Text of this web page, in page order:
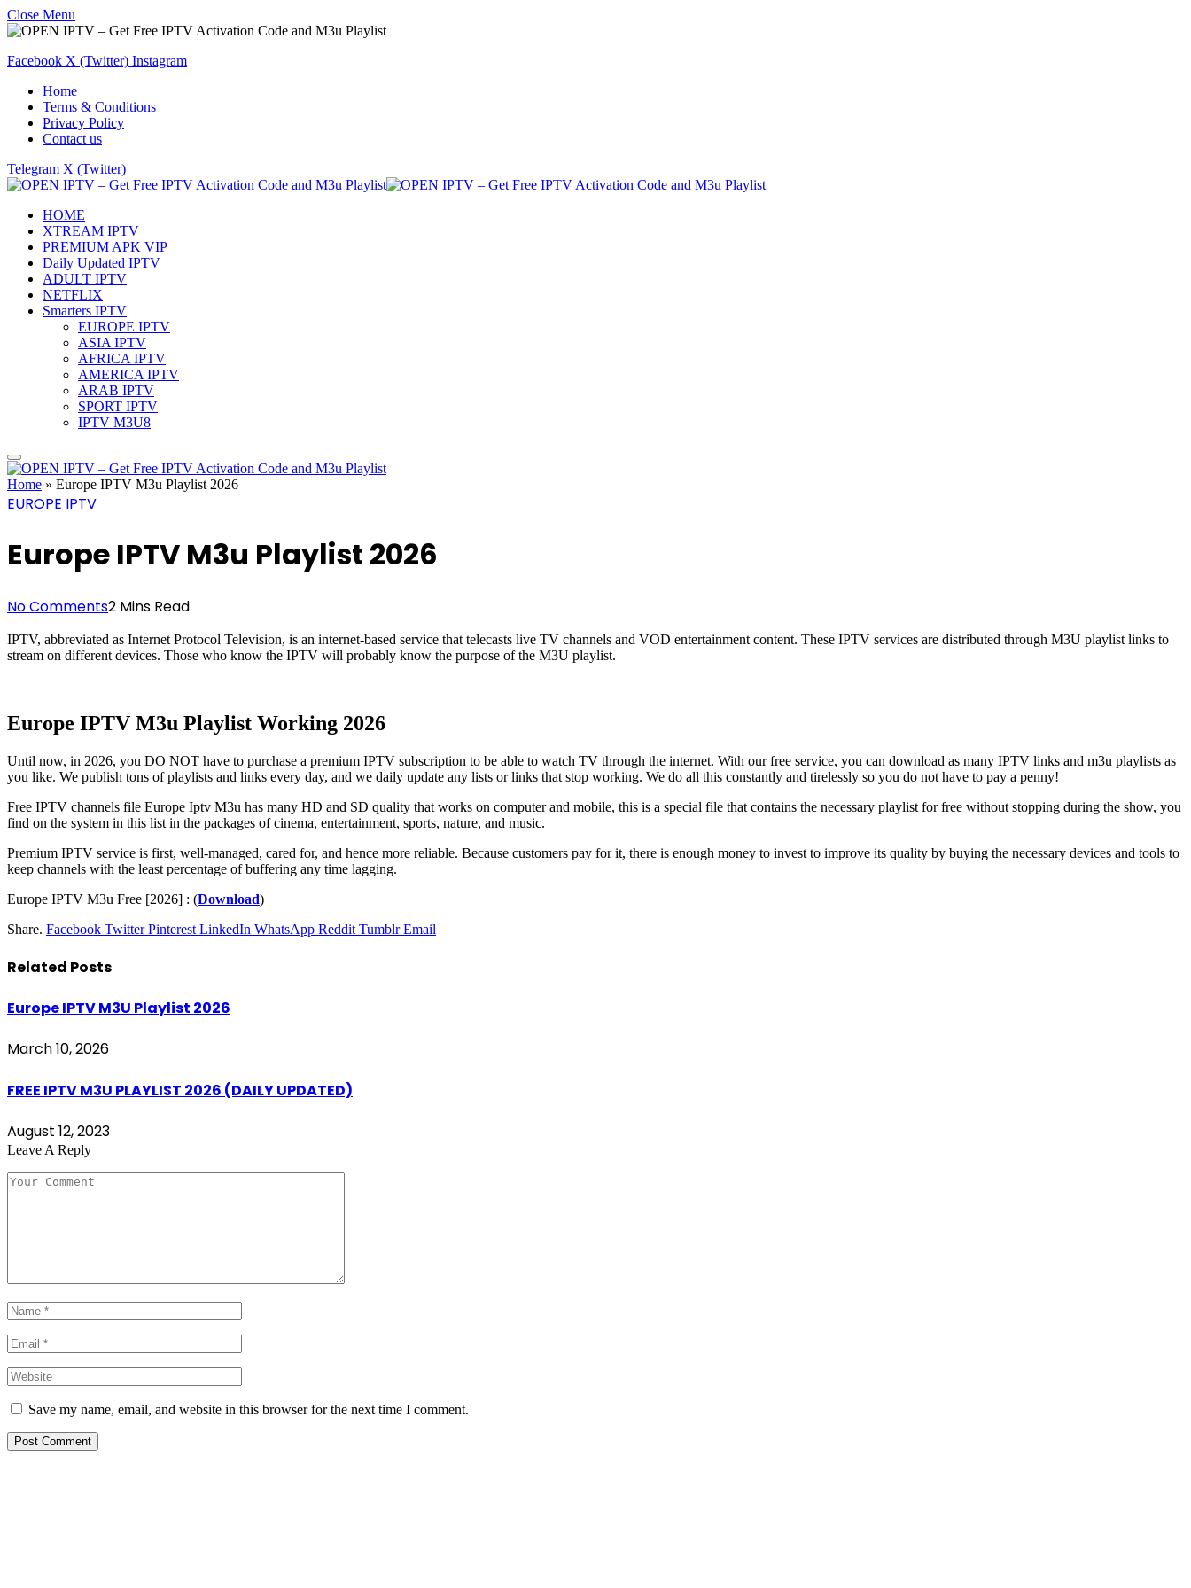
Close Menu
Facebook X (Twitter) Instagram
Home
Terms & Conditions
Privacy Policy
Contact us
Telegram X (Twitter)
HOME
XTREAM IPTV
PREMIUM APK VIP
Daily Updated IPTV
ADULT IPTV
NETFLIX
Smarters IPTV
EUROPE IPTV
ASIA IPTV
AFRICA IPTV
AMERICA IPTV
ARAB IPTV
SPORT IPTV
IPTV M3U8
Home » Europe IPTV M3u Playlist 2026
EUROPE IPTV
Europe IPTV M3u Playlist 2026
No Comments2 Mins Read
IPTV, abbreviated as Internet Protocol Television, is an internet-based service that telecasts live TV channels and VOD entertainment content. These IPTV services are distributed through M3U playlist links to
stream on different devices. Those who know the IPTV will probably know the purpose of the M3U playlist.
Europe IPTV M3u Playlist Working 2026
Until now, in 2026, you DO NOT have to purchase a premium IPTV subscription to be able to watch TV through the internet. With our free service, you can download as many IPTV links and m3u playlists as
you like. We publish tons of playlists and links every day, and we daily update any lists or links that stop working. We do all this constantly and tirelessly so you do not have to pay a penny!
Free IPTV channels file Europe Iptv M3u has many HD and SD quality that works on computer and mobile, this is a special file that contains the necessary playlist for free without stopping during the show, you
find on the system in this list in the packages of cinema, entertainment, sports, nature, and music.
Premium IPTV service is first, well-managed, cared for, and hence more reliable. Because customers pay for it, there is enough money to invest to improve its quality by buying the necessary devices and tools to
keep channels with the least percentage of buffering any time lagging.
Europe IPTV M3u Free [2026] : (Download)
Share. Facebook Twitter Pinterest LinkedIn WhatsApp Reddit Tumblr Email
Related Posts
Europe IPTV M3U Playlist 2026
March 10, 2026
FREE IPTV M3U PLAYLIST 2026 (DAILY UPDATED)
August 12, 2023
Leave A Reply
Save my name, email, and website in this browser for the next time I comment.